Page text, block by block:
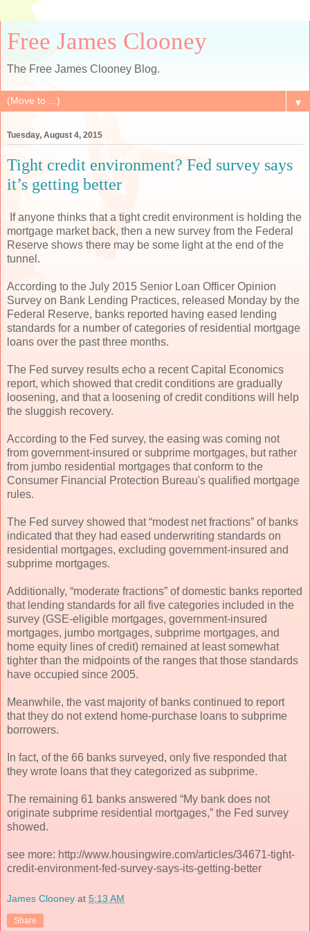
Free James Clooney
The Free James Clooney Blog.
▼
Tuesday, August 4, 2015
Tight credit environment? Fed survey says
it’s getting better
If anyone thinks that a tight credit environment is holding the
mortgage market back, then a new survey from the Federal
Reserve shows there may be some light at the end of the
tunnel.
According to the July 2015 Senior Loan Officer Opinion
Survey on Bank Lending Practices, released Monday by the
Federal Reserve, banks reported having eased lending
standards for a number of categories of residential mortgage
loans over the past three months.
The Fed survey results echo a recent Capital Economics
report, which showed that credit conditions are gradually
loosening, and that a loosening of credit conditions will help
the sluggish recovery.
According to the Fed survey, the easing was coming not
from government-insured or subprime mortgages, but rather
from jumbo residential mortgages that conform to the
Consumer Financial Protection Bureau's qualified mortgage
rules.
The Fed survey showed that “modest net fractions” of banks
indicated that they had eased underwriting standards on
residential mortgages, excluding government-insured and
subprime mortgages.
Additionally, “moderate fractions” of domestic banks reported
that lending standards for all five categories included in the
survey (GSE-eligible mortgages, government-insured
mortgages, jumbo mortgages, subprime mortgages, and
home equity lines of credit) remained at least somewhat
tighter than the midpoints of the ranges that those standards
have occupied since 2005.
Meanwhile, the vast majority of banks continued to report
that they do not extend home-purchase loans to subprime
borrowers.
In fact, of the 66 banks surveyed, only five responded that
they wrote loans that they categorized as subprime.
The remaining 61 banks answered “My bank does not
originate subprime residential mortgages,” the Fed survey
showed.
see more: http://www.housingwire.com/articles/34671-tight-
credit-environment-fed-survey-says-its-getting-better
James Clooney at 5:13 AM
Share